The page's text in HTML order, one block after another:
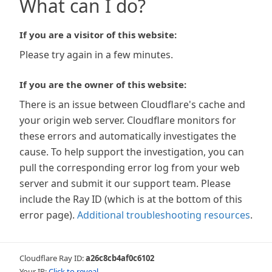
What can I do?
If you are a visitor of this website:
Please try again in a few minutes.
If you are the owner of this website:
There is an issue between Cloudflare's cache and
your origin web server. Cloudflare monitors for
these errors and automatically investigates the
cause. To help support the investigation, you can
pull the corresponding error log from your web
server and submit it our support team. Please
include the Ray ID (which is at the bottom of this
error page). Additional troubleshooting resources.
Cloudflare Ray ID:a26c8cb4af0c6102